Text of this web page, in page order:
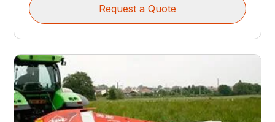
Request a Quote